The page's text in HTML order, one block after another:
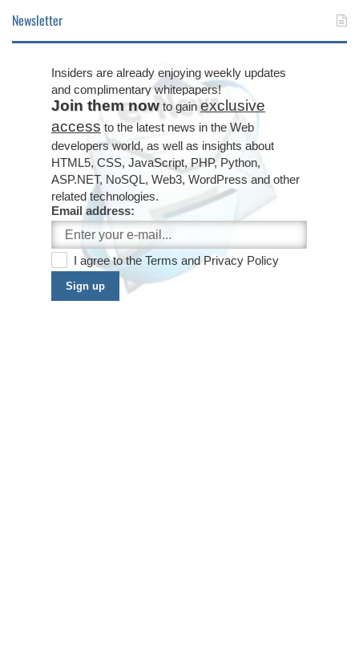
Newsletter
Insiders are already enjoying weekly updates
and complimentary whitepapers!
Join them now to gain exclusive
access to the latest news in the Web
developers world, as well as insights about
HTML5, CSS, JavaScript, PHP, Python,
ASP.NET, NoSQL, Web3, WordPress and other
related technologies.
Email address:
I agree to the Terms andPrivacy Policy
Sign up